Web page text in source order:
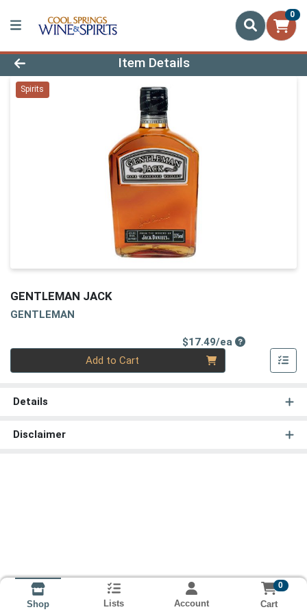
0
Product Details Page
Item Details
Spirits
GENTLEMAN JACK
GENTLEMAN
$17.49/eaProduct Price
Add to Cart
Details
Disclaimer
Shop Lists Account
0
Cart